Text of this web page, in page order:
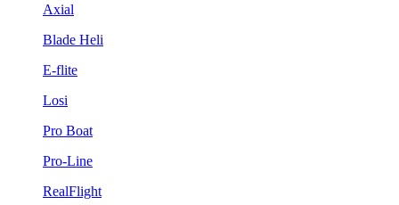
Axial
Blade Heli
E-flite
Losi
Pro Boat
Pro-Line
RealFlight